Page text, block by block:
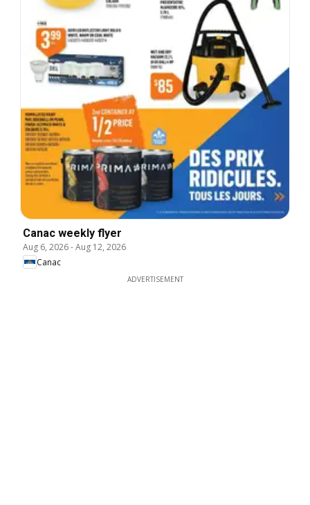
Canac weekly flyer
Aug 6, 2026-Aug 12, 2026
Canac
ADVERTISEMENT